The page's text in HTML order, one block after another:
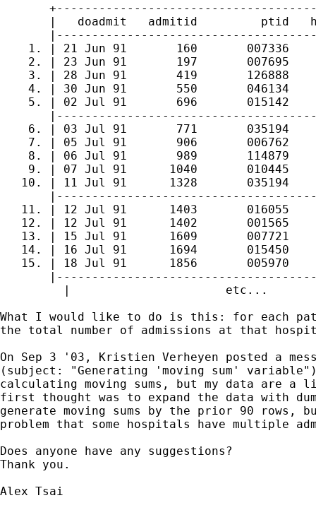
|   doadmit   admitid         ptid
1. | 21 Jun 91       160       007336
2. | 23 Jun 91       197       007695
3. | 28 Jun 91       419       126888
4. | 30 Jun 91       550       046134
5. | 02 Jul 91       696       015142
6. | 03 Jul 91       771       035194
7. | 05 Jul 91       906       006762
8. | 06 Jul 91       989       114879
9. | 07 Jul 91      1040       010445
10. | 11 Jul 91      1328       035194
11. | 12 Jul 91      1403       016055
12. | 12 Jul 91      1402       001565
13. | 15 Jul 91      1609       007721
14. | 16 Jul 91      1694       015450
15. | 18 Jul 91      1856       005970
What I would like to do is this: for each
the total number of admissions at that
On Sep 3 '03, Kristien Verheyen posted a
(subject: "Generating 'moving sum'
calculating moving sums, but my data are a
first thought was to expand the data with
generate moving sums by the prior 90
problem that some hospitals have multiple
Does anyone have any suggestions?
Thank you.
Alex Tsai